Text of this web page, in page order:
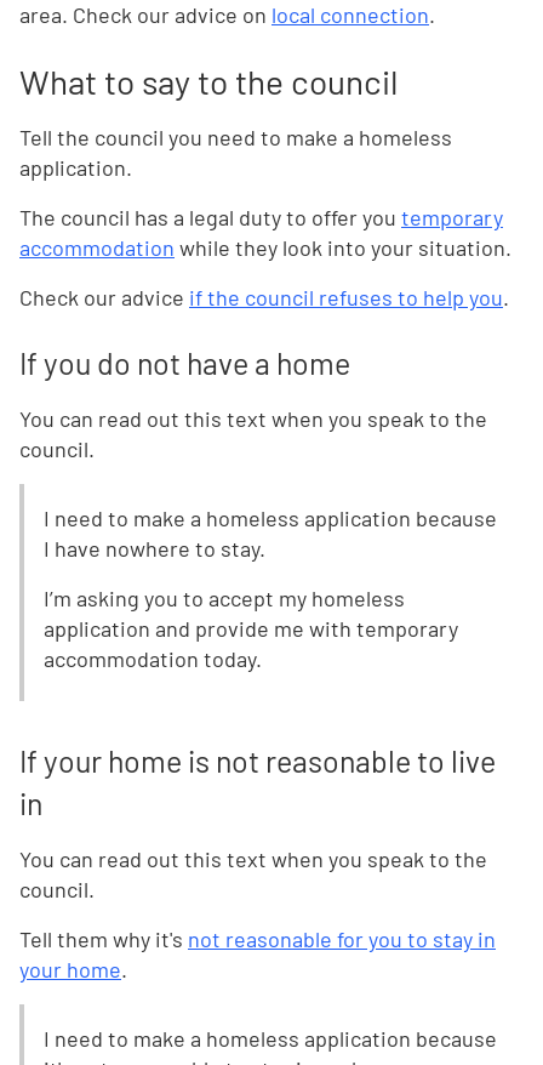
area. Check our advice on local connection.
What to say to the council
Tell the council you need to make a homeless
application.
The council has a legal duty to offer you temporary
accommodation while they look into your situation.
Check our advice if the council refuses to help you.
If you do not have a home
You can read out this text when you speak to the
council.
I need to make a homeless application because
I have nowhere to stay.
I’m asking you to accept my homeless
application and provide me with temporary
accommodation today.
If your home is not reasonable to live
in
You can read out this text when you speak to the
council.
Tell them why it's not reasonable for you to stay in
your home.
I need to make a homeless application because